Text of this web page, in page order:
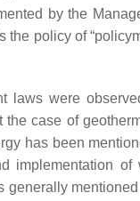
by the
policy of
laws were
case of
has been
implementation of
generally